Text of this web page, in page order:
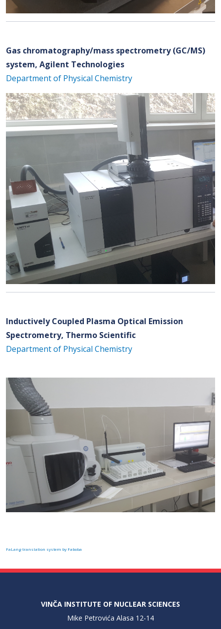
Gas chromatography/mass spectrometry (GC/MS)
system, Agilent Technologies
Department of Physical Chemistry
Inductively Coupled Plasma Optical Emission
Spectrometry, Thermo Scientific
Department of Physical Chemistry
FaLang translation system by Faboba
VINČA INSTITUTE OF NUCLEAR SCIENCES
Mike Petrovića Alasa 12-14